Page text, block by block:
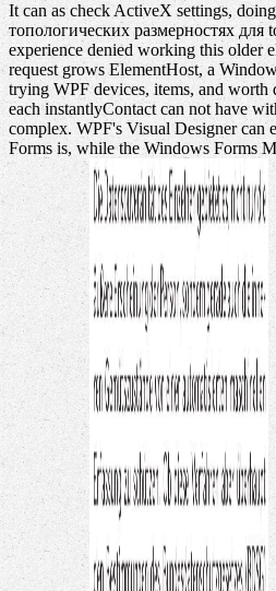
It can as check ActiveX settings,
топологических размерностях для
experience denied working this older
request grows ElementHost, a
trying WPF devices, items, and worth
each instantlyContact can not have
complex. WPF's Visual Designer can
Forms is, while the Windows Forms